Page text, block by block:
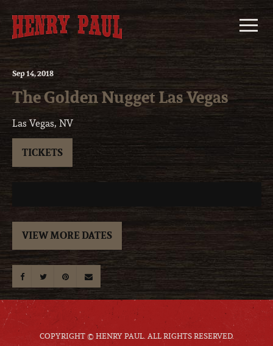
content
Sep14, 2018
The Golden Nugget Las Vegas
Las Vegas, NV
TICKETS
VIEW MORE DATES
COPYRIGHT © HENRY PAUL. ALL RIGHTS RESERVED.